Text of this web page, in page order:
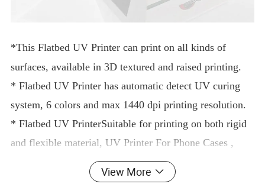
*ThisFlatbed UV Printer can print on all kinds of
surfaces, available in 3D textured and raised printing.
* Flatbed UV Printer has automatic detect UV curing
system, 6 colors and max 1440 dpi printing resolution.
*Flatbed UV PrinterSuitable for printing on both rigid
and flexible material,UV Printer For Phone Cases ,
metal, wood, tablet cover, PVC, glass, paper, ceramic
acrylic lego cup golfetc.
View More